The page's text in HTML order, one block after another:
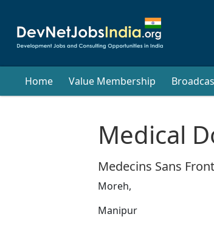
Home Value Membership
Medical
Medecins Sans
Moreh,
Manipur